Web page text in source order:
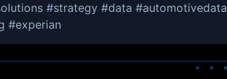
#strategy️ #data #automotivedata
#experian